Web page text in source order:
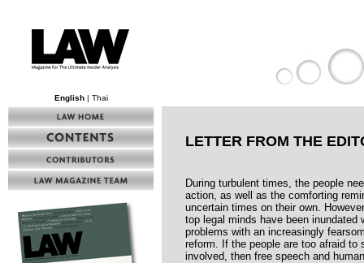
English| Thai
LETTER FROM THE
During turbulent times, the people
action, as well as the comforting
uncertain times on their own.
top legal minds have been inundated
problems with an increasingly
reform. If the people are too afraid to
involved, then free speech and